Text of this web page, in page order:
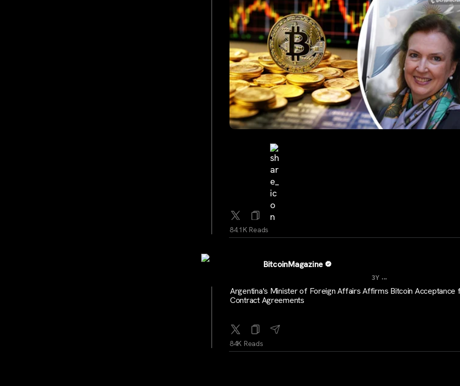
84.1K Reads
BitcoinMagazine
3Y ...
Argentina's Minister of Foreign Affairs Affirms Bitcoin Acceptance
Contract Agreements
84K Reads